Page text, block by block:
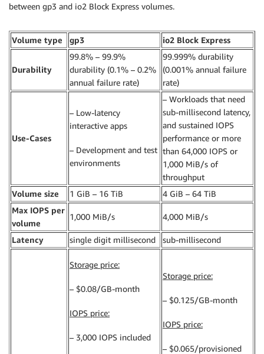
between gp3 and io2 Block Express volumes.
Volume type gp3 io2 Block Express
Durability
99.8% – 99.9%
durability (0.1% – 0.2%
annual failure rate)
99.999% durability
(0.001% annual failure
rate)
Use-Cases
– Low-latency
interactive apps
– Development and test
environments
– Workloads that need
sub-millisecond latency,
and sustained IOPS
performance or more
than 64,000 IOPS or
1,000 MiB/s of
throughput
Volume size
1 GiB – 16 TiB
4 GiB – 64 TiB
Max IOPS per
volume
1,000 MiB/s 4,000 MiB/s
Latency single digit millisecond sub-millisecond
Storage price:
– $0.08/GB-month
IOPS price:
– 3,000 IOPS included
Storage price:
– $0.125/GB-month
IOPS price:
– $0.065/provisioned